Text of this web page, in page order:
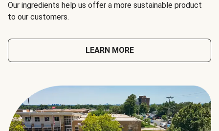
Our ingredients help us offer a more sustainable product
to our customers.
LEARN MORE